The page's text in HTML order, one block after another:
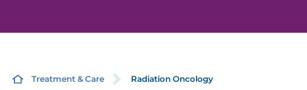
Treatment & Care Radiation Oncology